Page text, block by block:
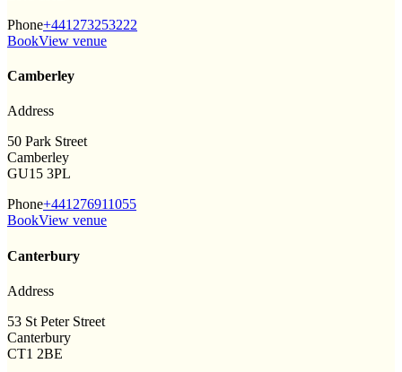
Phone+441273253222
BookView venue
Camberley
Address
50 Park Street
Camberley
GU15 3PL
Phone+441276911055
BookView venue
Canterbury
Address
53 St Peter Street
Canterbury
CT1 2BE